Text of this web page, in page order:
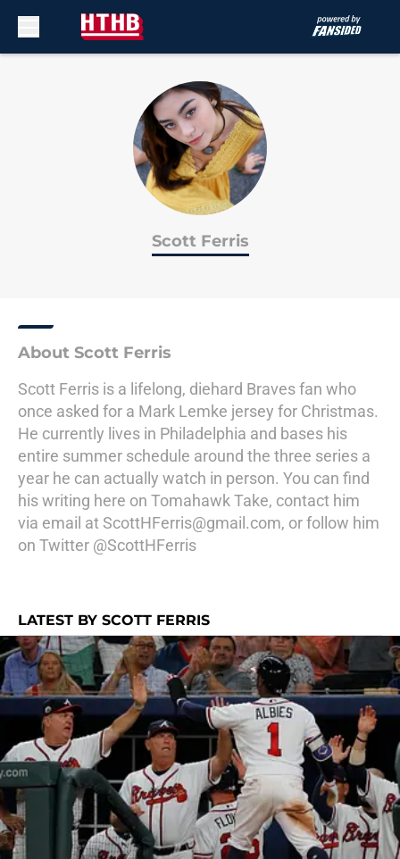
Scott Ferris
About Scott Ferris
Scott Ferris is a lifelong, diehard Braves fan who
once asked for a Mark Lemke jersey for Christmas.
He currently lives in Philadelphia and bases his
entire summer schedule around the three series a
year he can actually watch in person. You can find
his writing here on Tomahawk Take, contact him
via email at ScottHFerris@gmail.com, or follow him
on Twitter @ScottHFerris
LATEST BY SCOTT FERRIS